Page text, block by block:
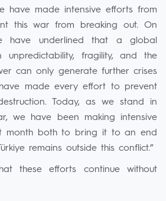
have made intensive efforts from
this war from breaking out. On
have underlined that a global
unpredictability, fragility, and the
can only generate further crises
made every effort to prevent
Today, as we stand in
we have been making intensive
month both to bring it to an end
remains outside this conflict.”
these efforts continue without